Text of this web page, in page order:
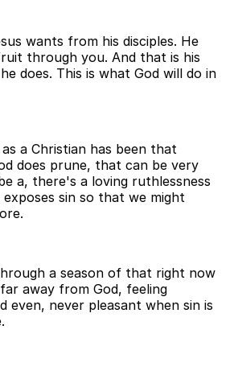
wants from his disciples. He
through you. And that is his
does. This is what God will do in
a Christian has been that
does prune, that can be very
a, there's a loving ruthlessness
sin so that we might
a season of that right now
away from God, feeling
even, never pleasant when sin is